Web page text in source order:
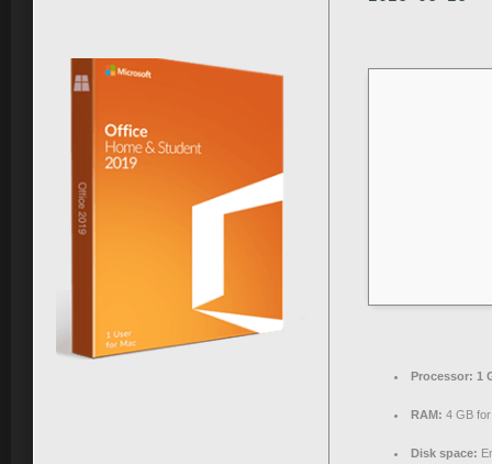
Processor: 1
RAM: 4 GB
Disk space: